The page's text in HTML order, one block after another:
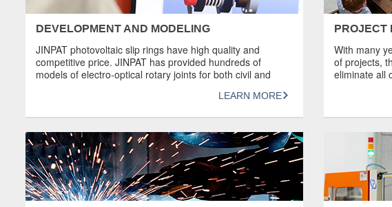
DEVELOPMENT AND MODELING
JINPAT photovoltaic slip rings have high quality and
competitive price. JINPAT has provided hundreds of
models of electro-optical rotary joints for both civil and
have high transmission capacity. High-end slip rings can
SOLIDWORKS 3D Computer […]
LEARN MORE
PROJECT
With many
of projects,
eliminate all
products